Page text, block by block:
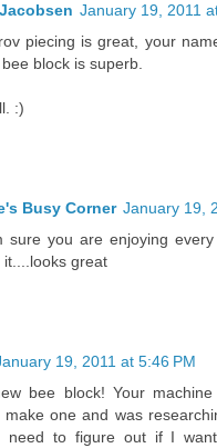
January 19, 2011
piecing is great, your
block is superb.
:)
Busy Corner January 19,
sure you are enjoying
it....looks great
19, 2011 at 5:46 PM
bee block! Your
make one and was
need to figure out if I